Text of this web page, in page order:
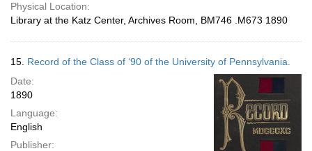
Physical Location:
Library at the Katz Center, Archives Room, BM746 .M673 1890
15. Record of the Class of ‘90 of the University of Pennsylvania.
Date:
1890
Language:
English
Publisher: